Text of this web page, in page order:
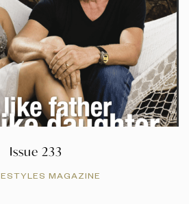
Issue 233
MAGAZINE